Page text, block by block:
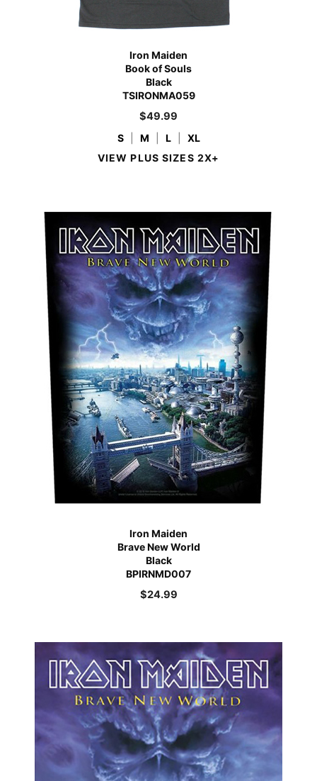
Iron Maiden
Book of Souls
Black
TSIRONMA059
$49.99
S M L
XL
VIEW PLUS SIZES 2X+
Iron Maiden
Brave New World
Black
BPIRNMD007
$24.99